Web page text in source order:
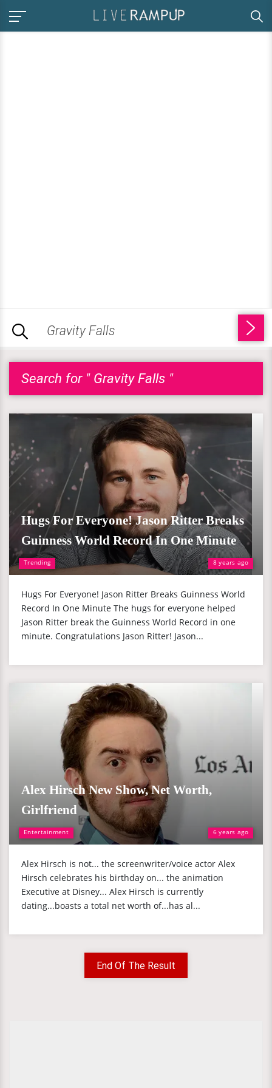
Search for " Gravity Falls "
Trending 8 years ago
Hugs For Everyone! Jason Ritter Breaks
Guinness World Record In One Minute
Hugs For Everyone! Jason Ritter Breaks Guinness World
Record In One Minute The hugs for everyone helped
Jason Ritter break the Guinness World Record in one
minute. Congratulations Jason Ritter! Jason...
Entertainment 6 years ago
Alex Hirsch New Show, Net Worth,
Girlfriend
Alex Hirsch is not... the screenwriter/voice actor Alex
Hirsch celebrates his birthday on... the animation
Executive at Disney... Alex Hirsch is currently
dating...boasts a total net worth of...has al...
End Of The Result